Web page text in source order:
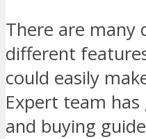
There are
different
could easily
Expert team
and buying